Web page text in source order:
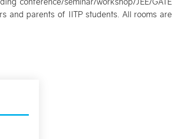
and parents of IITP students. All rooms are